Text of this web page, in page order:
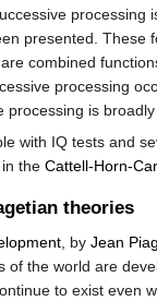
presented.
combined
processing
is
with IQ tests and
the Cattell-Horn-
theories
, by Jean
of the world are
to exist even